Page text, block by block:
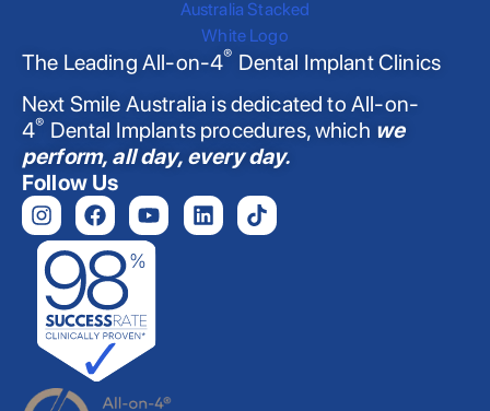
The Leading All-on-4® Dental Implant Clinics
Next Smile Australia is dedicated to All-on-
4® Dental Implants procedures, which we
perform, all day, every day.
Follow Us